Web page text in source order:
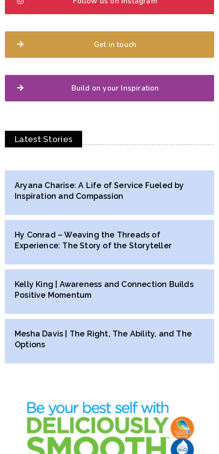
Get in touch
Build on your Inspiration
Latest Stories
Aryana Charise: A Life of Service Fueled by
Inspiration and Compassion
Hy Conrad – Weaving the Threads of
Experience: The Story of the Storyteller
Kelly King | Awareness and Connection Builds
Positive Momentum
Mesha Davis | The Right, The Ability, and The
Options